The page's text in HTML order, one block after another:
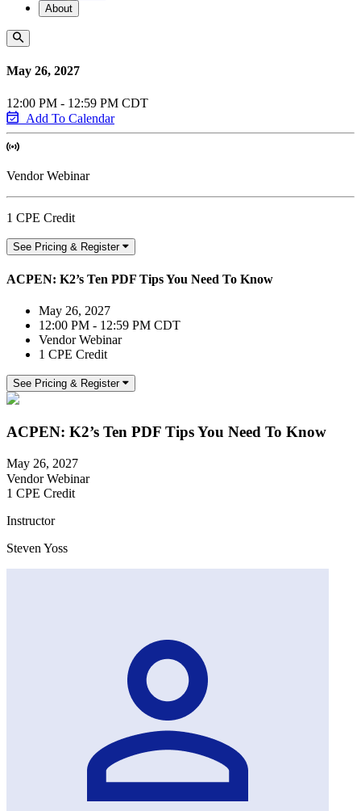
About
May 26, 2027
12:00 PM - 12:59 PM CDT
Add To Calendar
Vendor Webinar
1 CPE Credit
See Pricing & Register
ACPEN: K2’s Ten PDF Tips You Need To Know
May 26, 2027
12:00 PM - 12:59 PM CDT
Vendor Webinar
1 CPE Credit
See Pricing & Register
ACPEN: K2’s Ten PDF Tips You Need To Know
May 26, 2027
Vendor Webinar
1 CPE Credit
Instructor
Steven Yoss